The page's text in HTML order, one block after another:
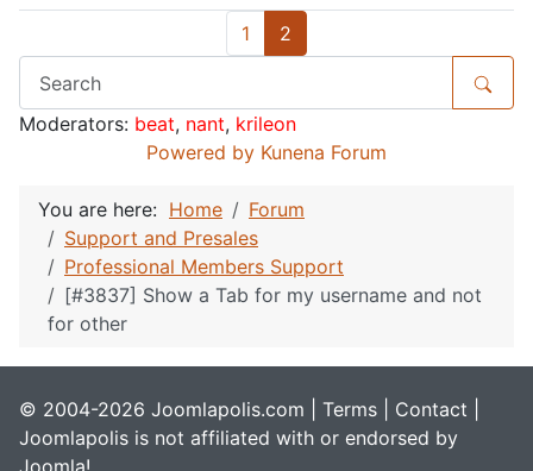
1 2
Moderators: beat, nant, krileon
Powered by Kunena Forum
You are here: Home
Forum
Support and Presales
Professional Members Support
[#3837] Show a Tab for my username and not
for other
© 2004-2026 Joomlapolis.com | Terms Contact
Joomlapolis is not affiliated with or endorsed by